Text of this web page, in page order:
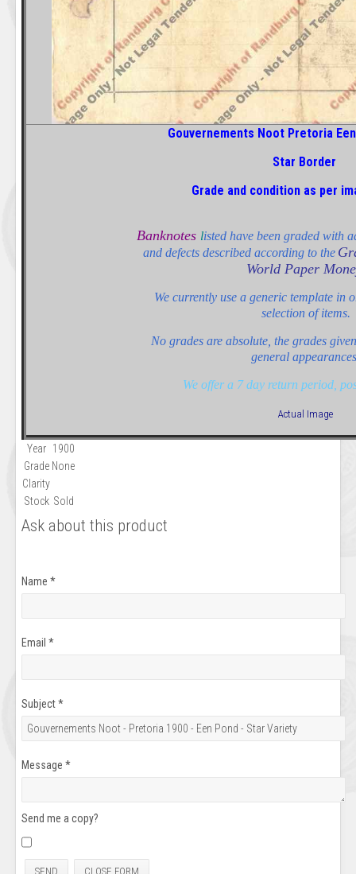
Gouvernements Noot Pretoria
Star Border
Grade and condition as per
Banknotes listed have been graded with
and defects described according to the
World Paper
We currently use a generic template in
selection of items.
No grades are absolute, the grades
general
We offer a 7 day return period,
Actual Image
Year 1900
Grade None
Clarity
Stock Sold
Ask about this product
Name *
Email *
Subject*
Message *
Send me a copy?
SEND CLOSE FORM